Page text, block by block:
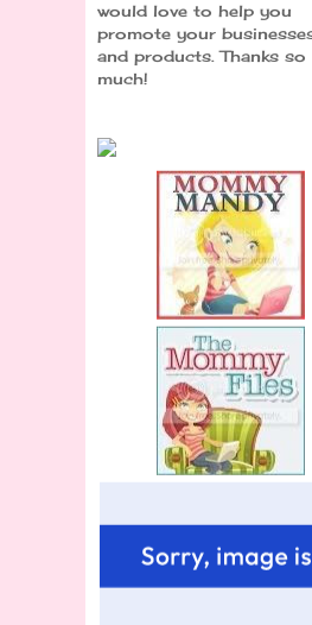
would love to help you
promote your
and products. Thanks so
much!